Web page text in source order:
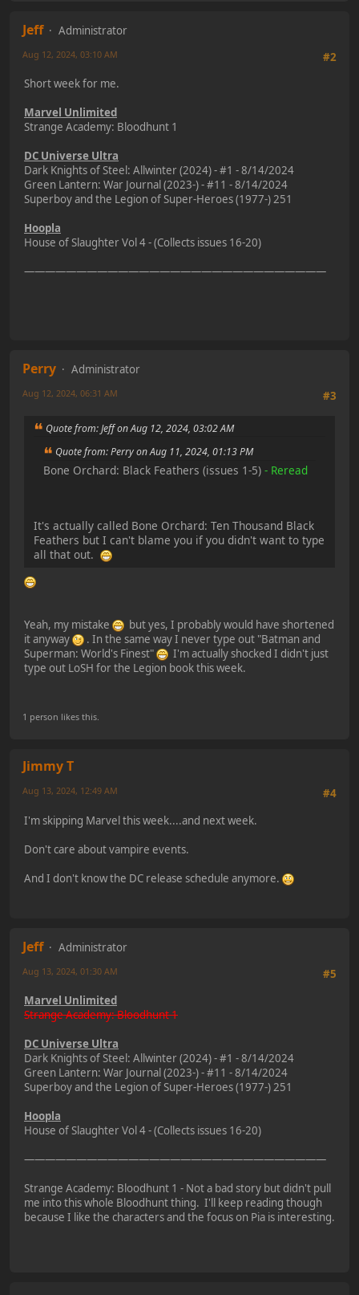
Jeff
Administrator
#2
Aug 12, 2024, 03:10 AM
Short week for me.
Marvel Unlimited
Strange Academy: Bloodhunt 1
DC Universe Ultra
Dark Knights of Steel: Allwinter (2024) - #1 - 8/14/2024
Green Lantern: War Journal (2023-) - #11 - 8/14/2024
Superboy and the Legion of Super-Heroes (1977-) 251
Hoopla
House of Slaughter Vol 4 - (Collects issues 16-20)
—————————————————————————————
Perry
Administrator
#3
Aug 12, 2024, 06:31 AM
Quote from: Jeff on Aug 12, 2024, 03:02 AM
Quote from: Perry on Aug 11, 2024, 01:13 PM
Bone Orchard: Black Feathers (issues 1-5) - Reread
It's actually called Bone Orchard: Ten Thousand Black
Feathers but I can't blame you if you didn't want to type
all that out.
Yeah, my mistake
but yes, I probably would have shortened
it anyway
. In the same way I never type out "Batman and
Superman: World's Finest"
I'm actually shocked I didn't just
type out LoSH for the Legion book this week.
1 person likes this.
Jimmy T
#4
Aug 13, 2024, 12:49 AM
I'm skipping Marvel this week....and next week.
Don't care about vampire events.
And I don't know the DC release schedule anymore.
Jeff
Administrator
#5
Aug 13, 2024, 01:30 AM
Marvel Unlimited
Strange Academy: Bloodhunt 1
DC Universe Ultra
Dark Knights of Steel: Allwinter (2024) - #1 - 8/14/2024
Green Lantern: War Journal (2023-) - #11 - 8/14/2024
Superboy and the Legion of Super-Heroes (1977-) 251
Hoopla
House of Slaughter Vol 4 - (Collects issues 16-20)
—————————————————————————————
Strange Academy: Bloodhunt 1 - Not a bad story but didn't pull
me into this whole Bloodhunt thing. I'll keep reading though
because I like the characters and the focus on Pia is interesting.